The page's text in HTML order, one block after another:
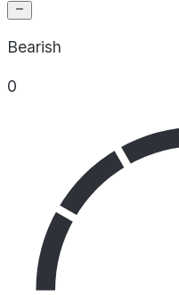
Bearish
0